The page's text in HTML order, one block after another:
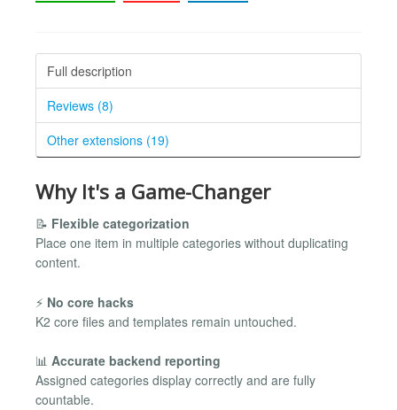
Full description
Reviews (8)
Other extensions (19)
Why It's a Game-Changer
📝 Flexible categorization
Place one item in multiple categories without duplicating
content.
⚡ No core hacks
K2 core files and templates remain untouched.
📊 Accurate backend reporting
Assigned categories display correctly and are fully
countable.